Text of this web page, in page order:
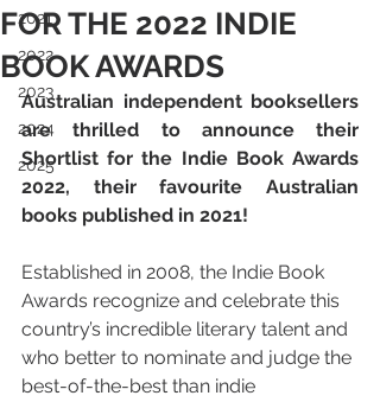
2021
2022
2023
2024
2025
FOR THE 2022 INDIE
BOOK AWARDS
Australian independent booksellers
are thrilled to announce their
Shortlist for the Indie Book Awards
2022, their favourite Australian
books published in 2021!
Established in 2008, the Indie Book
Awards recognize and celebrate this
country’s incredible literary talent and
who better to nominate and judge the
best-of-the-best than indie